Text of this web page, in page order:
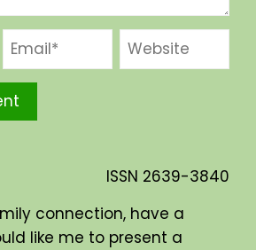
ISSN 2639-3840
connection, have a
like me to present a